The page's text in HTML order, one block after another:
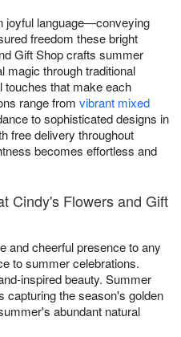
joyful language—conveying
freedom these bright
Gift Shop crafts summer
magic through traditional
touches that make each
range from vibrant mixed
to sophisticated designs in
free delivery throughout
becomes effortless and
Cindy's Flowers and Gift
and cheerful presence to any
to summer celebrations.
inspired beauty. Summer
capturing the season's golden
abundant natural